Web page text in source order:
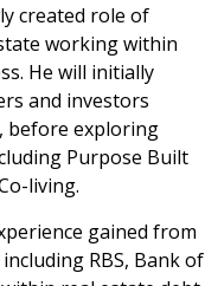
created role of
working within
He will initially
and investors
before exploring
Purpose Built
living.
gained from
RBS, Bank of